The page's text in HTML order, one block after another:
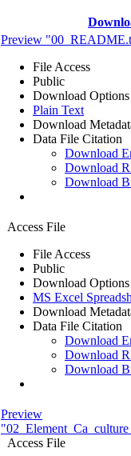
Preview
File Access
Public
Download Options
Plain Text
Download
Data File Citation
Download
Download
Download
Access File
File Access
Public
Download Options
MS Excel
Download
Data File Citation
Download
Download
Download
Preview
Access File